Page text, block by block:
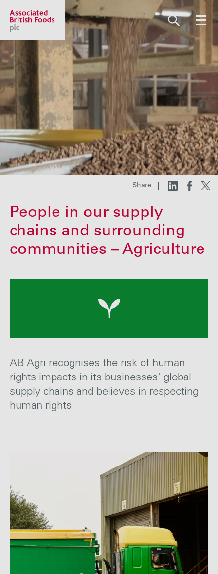
Share price: 2,130.00 GBp +13.00
About us
Our businesses
Investors
Careers
Share
People in our supply
chains and surrounding
communities – Agriculture
AB Agri recognises the risk of human
rights impacts in its businesses' global
supply chains and believes in respecting
human rights.